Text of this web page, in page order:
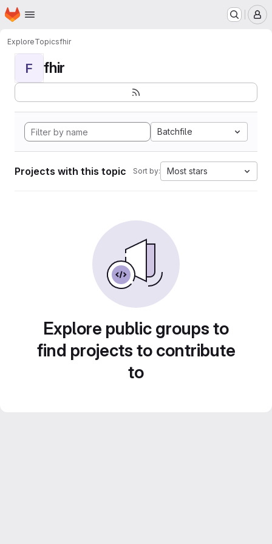
Skip to main content
Homepage
ExploreTopicsfhir
F fhir
Batchfile
Projects with this topic Sort by: Most stars
Explore public groups to
find projects to contribute
to